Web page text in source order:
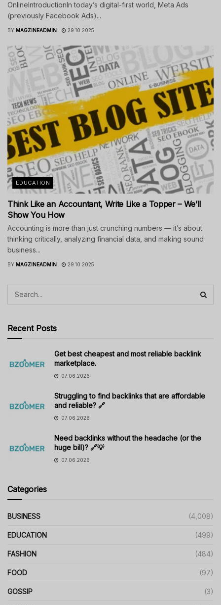
OnlineIntroductionIn today’s digital-first world, Meta Ads
(previously Facebook Ads)...
BY MAGZINEADMIN 29.10.2025
EDUCATION
Think Like an Accountant, Write Like a Topper – We’ll
Show You How
Accounting is more than just crunching numbers — it’s about
thinking critically, analyzing financial data, and making sound
business...
BY MAGZINEADMIN 29.10.2025
Recent Posts
Get best cheapest and most reliable backlink
marketplace.
07.06.2026
Struggling to find backlinks that are affordable
and reliable? 🔗
07.06.2026
Need backlinks without the headache (or the
huge bill)? 🔗💡
07.06.2026
Categories
BUSINESS (4,008)
EDUCATION (499)
FASHION (484)
FOOD (97)
GOSSIP (3)